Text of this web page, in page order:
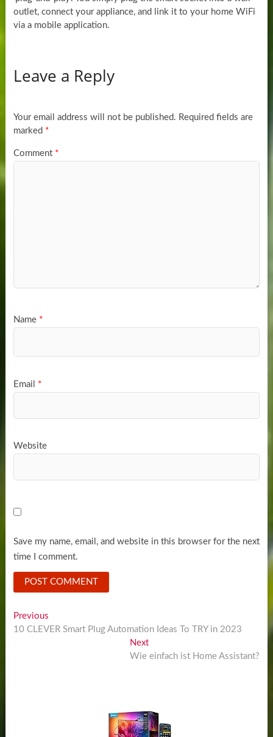
outlet, connect your appliance, and link it to your home WiFi
via a mobile application.
Leave a Reply
Your email address will not be published. Required fields are
marked *
Comment *
Name *
Email *
Website
Save my name, email, and website in this browser for the next
time I comment.
Post
navigation
PreviousPrevious
post:
10 CLEVER Smart Plug Automation Ideas To TRY in 2023
NextNext
post:
Wie einfach ist Home Assistant?